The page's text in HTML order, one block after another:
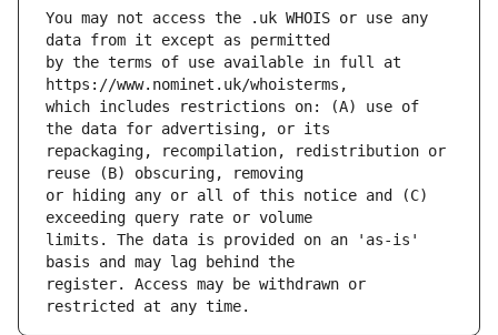
You may not access the .uk WHOIS or use any
by the terms of use available in full at
which includes restrictions on: (A) use of
repackaging, recompilation, redistribution or
or hiding any or all of this notice and (C)
limits. The data is provided on an 'as-is'
register. Access may be withdrawn or